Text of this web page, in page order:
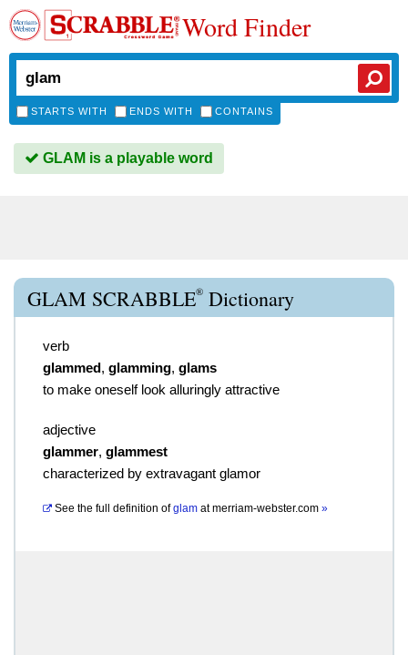
Word Finder
STARTS WITH ENDS WITH CONTAINS
GLAM is a playable word
GLAM SCRABBLE® Dictionary
verb
glammed, glamming, glams
to make oneself look alluringly attractive
adjective
glammer, glammest
characterized by extravagant glamor
See the full definition of glam atmerriam-webster.com »